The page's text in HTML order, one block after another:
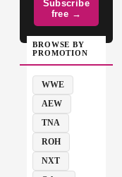
Subscribe
free →
BROWSE BY
PROMOTION
WWE
AEW
TNA
ROH
NXT